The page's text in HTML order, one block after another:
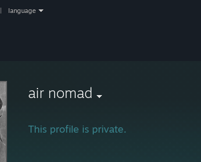
language
air nomad
This profile is private.